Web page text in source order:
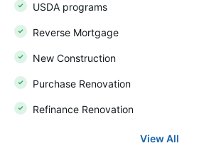
USDA programs
Reverse Mortgage
New Construction
Purchase Renovation
Refinance Renovation
View All